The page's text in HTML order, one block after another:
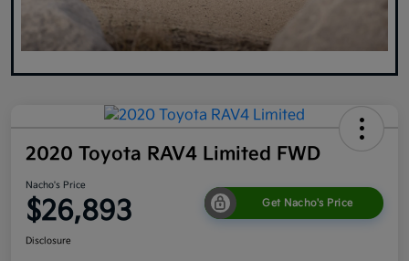
2020 Toyota RAV4 Limited FWD
Nacho's Price
$26,893 Get Nacho's Price
Disclosure